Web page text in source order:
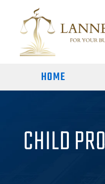
HOME
CHILD